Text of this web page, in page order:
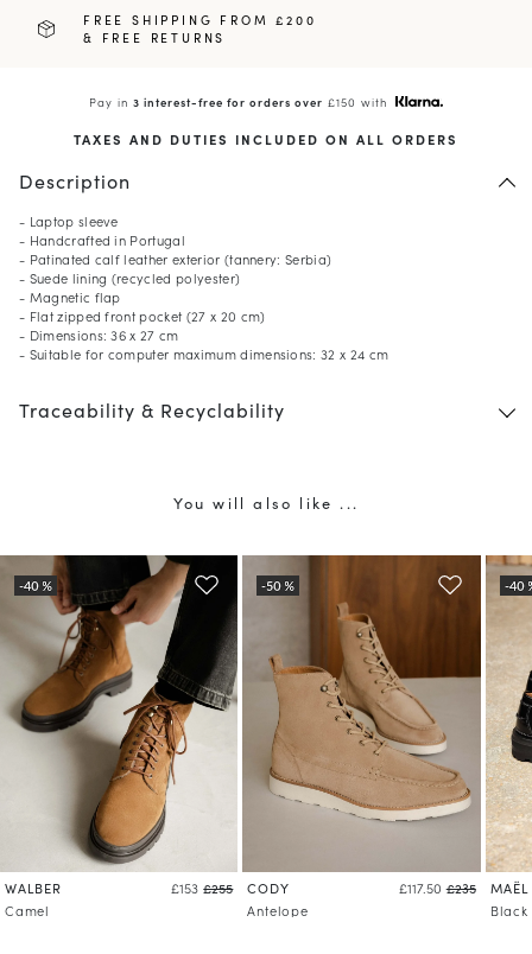
FREE SHIPPING FROM £200
& FREE RETURNS
Pay in3 interest-free for orders over £150 with
TAXES AND DUTIES INCLUDED ON ALL ORDERS
Description
- Laptop sleeve
- Handcrafted in Portugal
- Patinated calf leather exterior (tannery: Serbia)
- Suede lining (recycled polyester)
- Magnetic flap
- Flat zipped front pocket (27 x 20 cm)
- Dimensions: 36 x 27 cm
- Suitable for computer maximum dimensions: 32 x 24 cm
Traceability & Recyclability
You will also like ...
WALBER £153 £255
Camel
CODY £117.50 £235
Antelope
MAËL